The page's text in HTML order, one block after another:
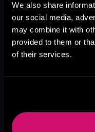
We also share
our social media,
may combine it with
provided to them or
of their services.
More Titles
Like